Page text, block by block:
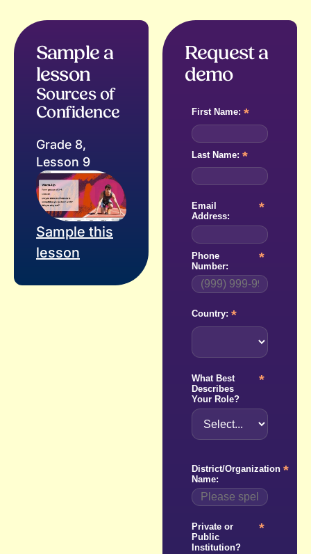
Sample a
lesson
Sources of
Confidence
Grade 8,
Lesson 9
Sample this
lesson
Request a
demo
*
First Name:
*
Last Name:
*
Email
Address:
*
Phone
Number:
*
Country:
*
What Best
Describes
Your Role?
*
District/Organization
Name:
*
Private or
Public
Institution?